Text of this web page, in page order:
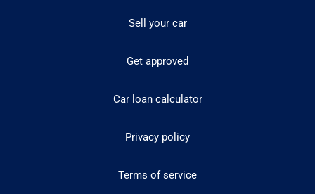
Sell your car
Get approved
Car loan calculator
Privacy policy
Terms of service